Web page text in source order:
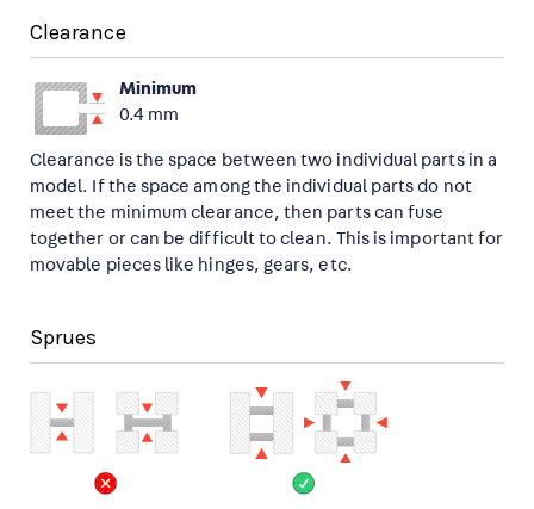
Clearance
Minimum
0.4 mm
Clearance is the space between two individual parts in a
model. If the space among the individual parts do not
meet the minimum clearance, then parts can fuse
together or can be difficult to clean. This is important for
movable pieces like hinges, gears, etc.
Sprues